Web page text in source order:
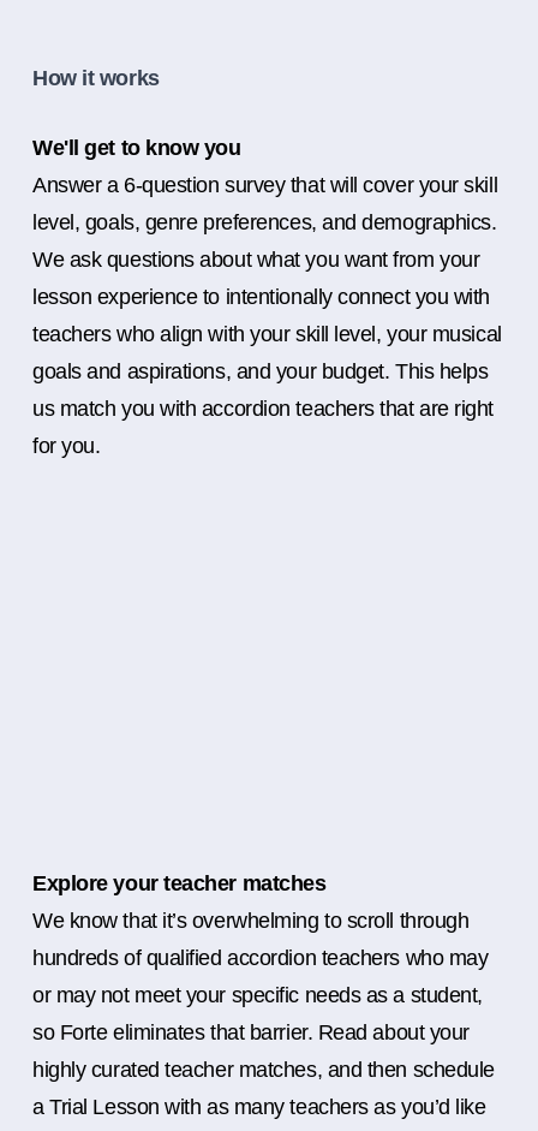
How it works
We'll get to know you
Answer a 6-question survey that will cover your skill
level, goals, genre preferences, and demographics.
We ask questions about what you want from your
lesson experience to intentionally connect you with
teachers who align with your skill level, your musical
goals and aspirations, and your budget. This helps
us match you with accordion teachers that are right
for you.
Explore your teacher matches
We know that it’s overwhelming to scroll through
hundreds of qualified accordion teachers who may
or may not meet your specific needs as a student,
so Forte eliminates that barrier. Read about your
highly curated teacher matches, and then schedule
a Trial Lesson with as many teachers as you’d like